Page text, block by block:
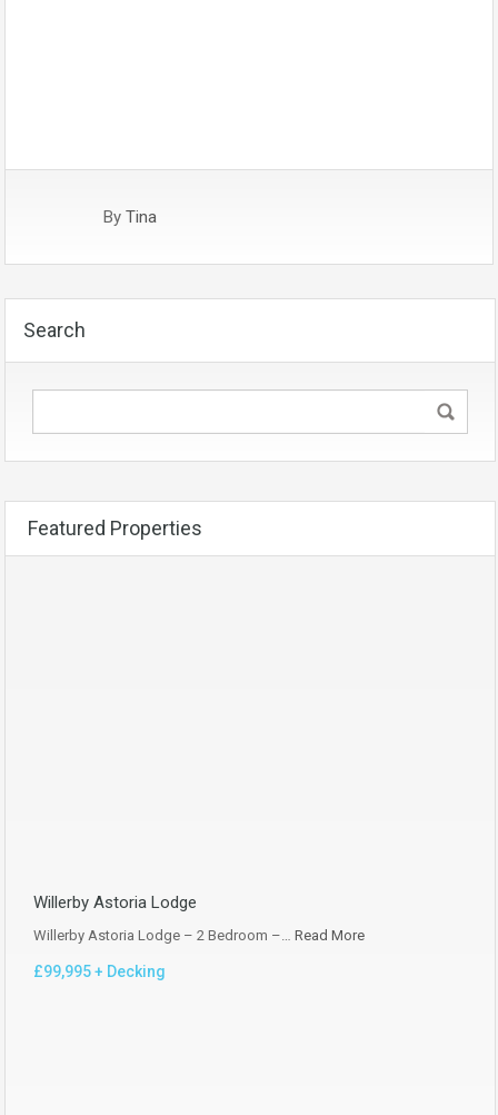
By Tina
Search
Featured Properties
Willerby Astoria Lodge
Willerby Astoria Lodge – 2 Bedroom –… Read More
£99,995 + Decking